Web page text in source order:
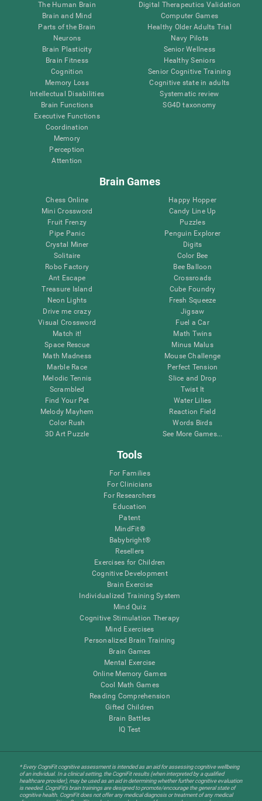
The Human Brain
Brain and Mind
Parts of the Brain
Neurons
Brain Plasticity
Brain Fitness
Cognition
Memory Loss
Intellectual Disabilities
Brain Functions
Executive Functions
Coordination
Memory
Perception
Attention
Digital Therapeutics Validation
Computer Games
Healthy Older Adults Trial
Navy Pilots
Senior Wellness
Healthy Seniors
Senior Cognitive Training
Cognitive state in adults
Systematic review
SG4D taxonomy
Brain Games
Chess Online
Mini Crossword
Fruit Frenzy
Pipe Panic
Crystal Miner
Solitaire
Robo Factory
Ant Escape
Treasure Island
Neon Lights
Drive me crazy
Visual Crossword
Match it!
Space Rescue
Math Madness
Marble Race
Melodic Tennis
Scrambled
Find Your Pet
Melody Mayhem
Color Rush
3D Art Puzzle
Happy Hopper
Candy Line Up
Puzzles
Penguin Explorer
Digits
Color Bee
Bee Balloon
Crossroads
Cube Foundry
Fresh Squeeze
Jigsaw
Fuel a Car
Math Twins
Minus Malus
Mouse Challenge
Perfect Tension
Slice and Drop
Twist It
Water Lilies
Reaction Field
Words Birds
See More Games...
Tools
For Families
For Clinicians
For Researchers
Education
Patent
MindFit®
Babybright®
Resellers
Exercises for Children
Cognitive Development
Brain Exercise
Individualized Training System
Mind Quiz
Cognitive Stimulation Therapy
Mind Exercises
Personalized Brain Training
Brain Games
Mental Exercise
Online Memory Games
Cool Math Games
Reading Comprehension
Gifted Children
Brain Battles
IQ Test
* Every CogniFit cognitive assessment is intended as an aid for assessing cognitive wellbeing
of an individual. In a clinical setting, the CogniFit results (when interpreted by a qualified
healthcare provider), may be used as an aid in determining whether further cognitive evaluation
is needed. CogniFit’s brain trainings are designed to promote/encourage the general state of
cognitive health. CogniFit does not offer any medical diagnosis or treatment of any medical